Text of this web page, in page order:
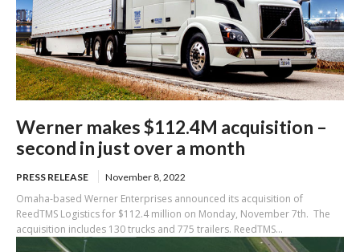
Werner makes $112.4M acquisition –
second in just over a month
PRESS RELEASE November 8, 2022
Omaha-based Werner Enterprises announced its acquisition of
ReedTMS Logistics for $112.4 million on Monday, November 7th. The
acquisition includes 130 trucks and 775 trailers. ReedTMS...